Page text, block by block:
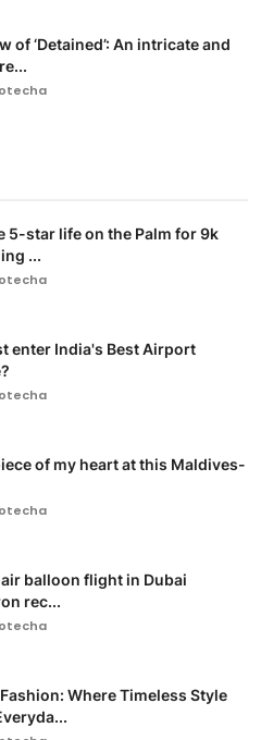
of ‘Detained’: An intricate and
5-star life on the Palm for 9k
...
enter India's Best Airport
of my heart at this Maldives-
air balloon flight in Dubai
rec...
Where Timeless Style